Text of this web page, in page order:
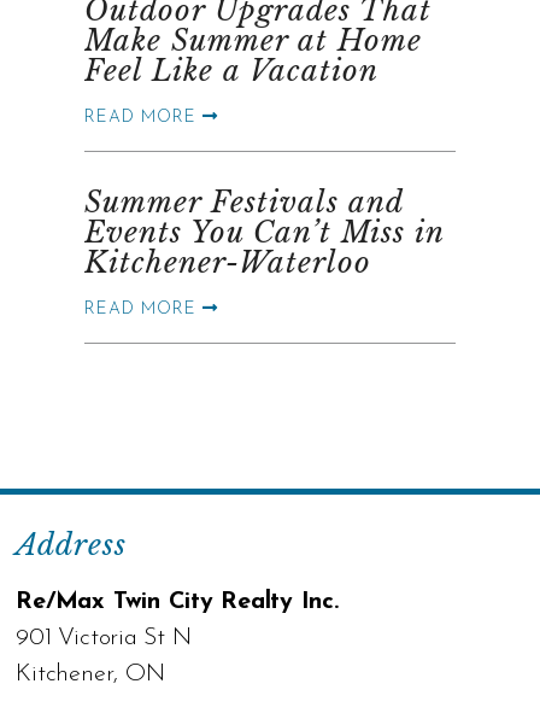
Outdoor Upgrades That
Make Summer at Home
Feel Like a Vacation
READ MORE
Summer Festivals and
Events You Can’t Miss in
Kitchener-Waterloo
READ MORE
Address
Re/Max Twin City Realty Inc.
901 Victoria St N
Kitchener, ON